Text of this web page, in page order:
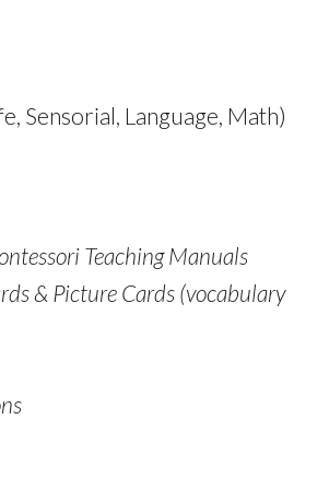
Sensorial, Language, Math)
Teaching Manuals
& Picture Cards (vocabulary